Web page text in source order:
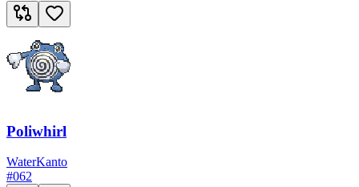
Poliwhirl
WaterKanto
#062